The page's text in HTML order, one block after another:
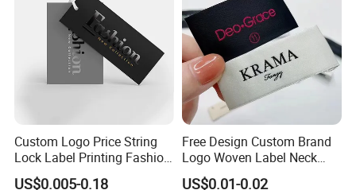
Custom Logo Price String
Lock Label Printing Fashion
Foil Printing Luggage Shoes
US$0.005-0.18
Free Design Custom Brand
Logo Woven Label Neck
Tags for Garment Clothing
US$0.01-0.02